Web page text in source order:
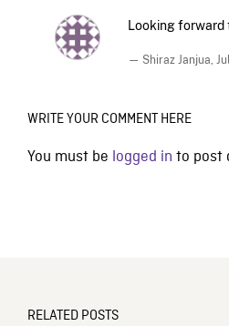
Looking forward
— Shiraz Janjua,
WRITE YOUR COMMENT HERE
You must be logged in to post
RELATED POSTS